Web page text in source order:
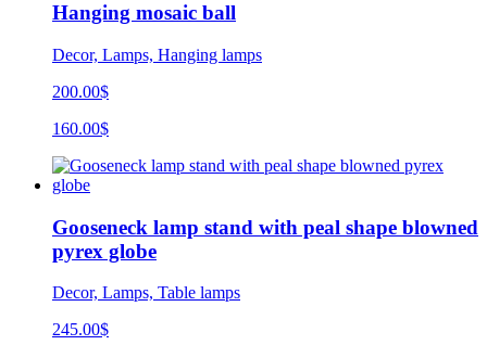
Hanging mosaic ball
Decor, Lamps, Hanging lamps
200.00$
160.00$
Gooseneck lamp stand with peal shape blowned
pyrex globe
Decor, Lamps, Table lamps
245.00$